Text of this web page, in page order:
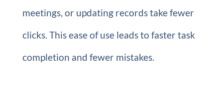
meetings, or updating records take fewer
clicks. This ease of use leads to faster task
completion and fewer mistakes.